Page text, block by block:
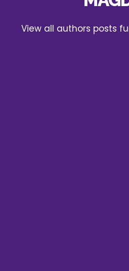
View all authors posts